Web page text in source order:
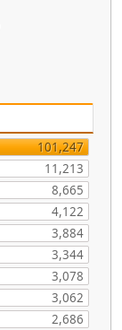
101,247
11,213
8,665
4,122
3,884
3,344
3,078
3,062
2,686